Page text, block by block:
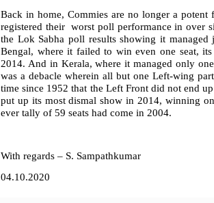
Back in home, Commies are no longer a
registered their worst poll performance in over
the Lok Sabha poll results showing it
Bengal, where it failed to win even one seat,
2014. And in Kerala, where it managed only
was a debacle wherein all but one Left-wing
time since 1952 that the Left Front did not end
put up its most dismal show in 2014, winning
ever tally of 59 seats had come in 2004.
With regards – S. Sampathkumar
04.10.2020